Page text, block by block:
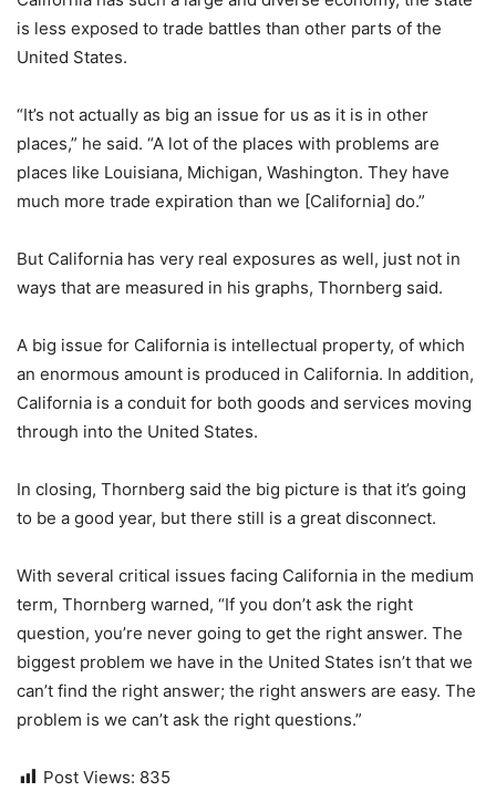
is less exposed to trade battles than other parts of the
United States.
“It’s not actually as big an issue for us as it is in other
places,” he said. “A lot of the places with problems are
places like Louisiana, Michigan, Washington. They have
much more trade expiration than we [California] do.”
But California has very real exposures as well, just not in
ways that are measured in his graphs, Thornberg said.
A big issue for California is intellectual property, of which
an enormous amount is produced in California. In addition,
California is a conduit for both goods and services moving
through into the United States.
In closing, Thornberg said the big picture is that it’s going
to be a good year, but there still is a great disconnect.
With several critical issues facing California in the medium
term, Thornberg warned, “If you don’t ask the right
question, you’re never going to get the right answer. The
biggest problem we have in the United States isn’t that we
can’t find the right answer; the right answers are easy. The
problem is we can’t ask the right questions.”
Post Views: 835